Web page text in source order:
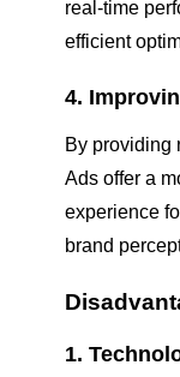
real-time
efficient
4.
By providing
Ads offer a
experience
brand
1.